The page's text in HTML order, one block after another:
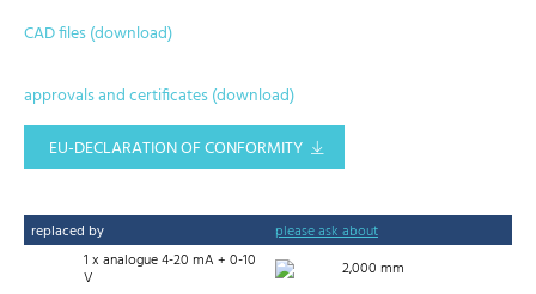
CAD files (download)
approvals and certificates (download)
EU-DECLARATION OF CONFORMITY
replaced by
please ask about
1 x analogue 4-20 mA + 0-10
V
2,000 mm